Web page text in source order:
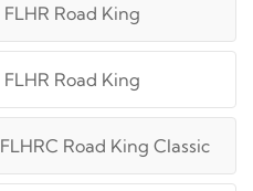
FLHR Road King
FLHR Road King
FLHRC Road King Classic